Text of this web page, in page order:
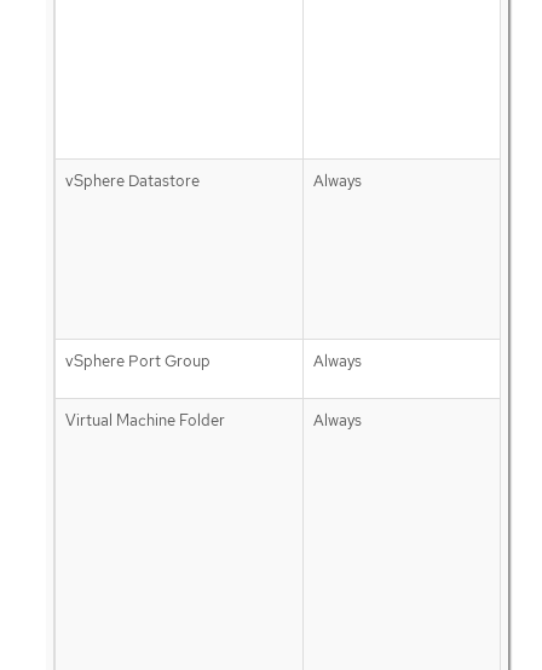
vSphere Datastore Always
vSphere Port Group Always
Virtual Machine Folder Always